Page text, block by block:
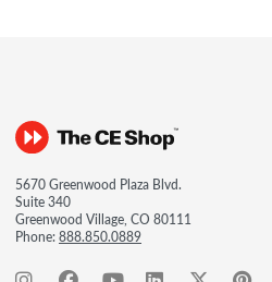
5670 Greenwood Plaza Blvd.
Suite 340
Greenwood Village, CO 80111
Phone:888.850.0889